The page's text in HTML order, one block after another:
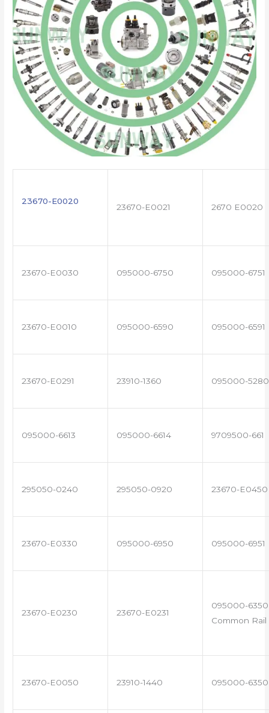
23670-E0020
23670-E0021 2670 E0020
23670-E0030 095000-6750 095000-6751
23670-E0010 095000-6590 095000-6591
23670-E0291 23910-1360 095000-5280
095000-6613 095000-6614 9709500-661
295050-0240 295050-0920 23670-E0450
23670-E0330 095000-6950 095000-6951
23670-E0230 23670-E0231
095000-
Common
23670-E0050 23910-1440 095000-6350